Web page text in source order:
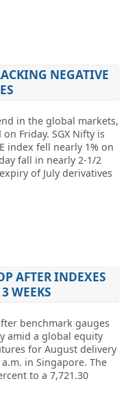
NEGATIVE
in the global markets,
Friday. SGX Nifty is
index fell nearly 1% on
fall in nearly 2-1/2
of July derivatives
AFTER INDEXES
WEEKS
benchmark gauges
amid a global equity
for August delivery
in Singapore. The
to a 7,721.30